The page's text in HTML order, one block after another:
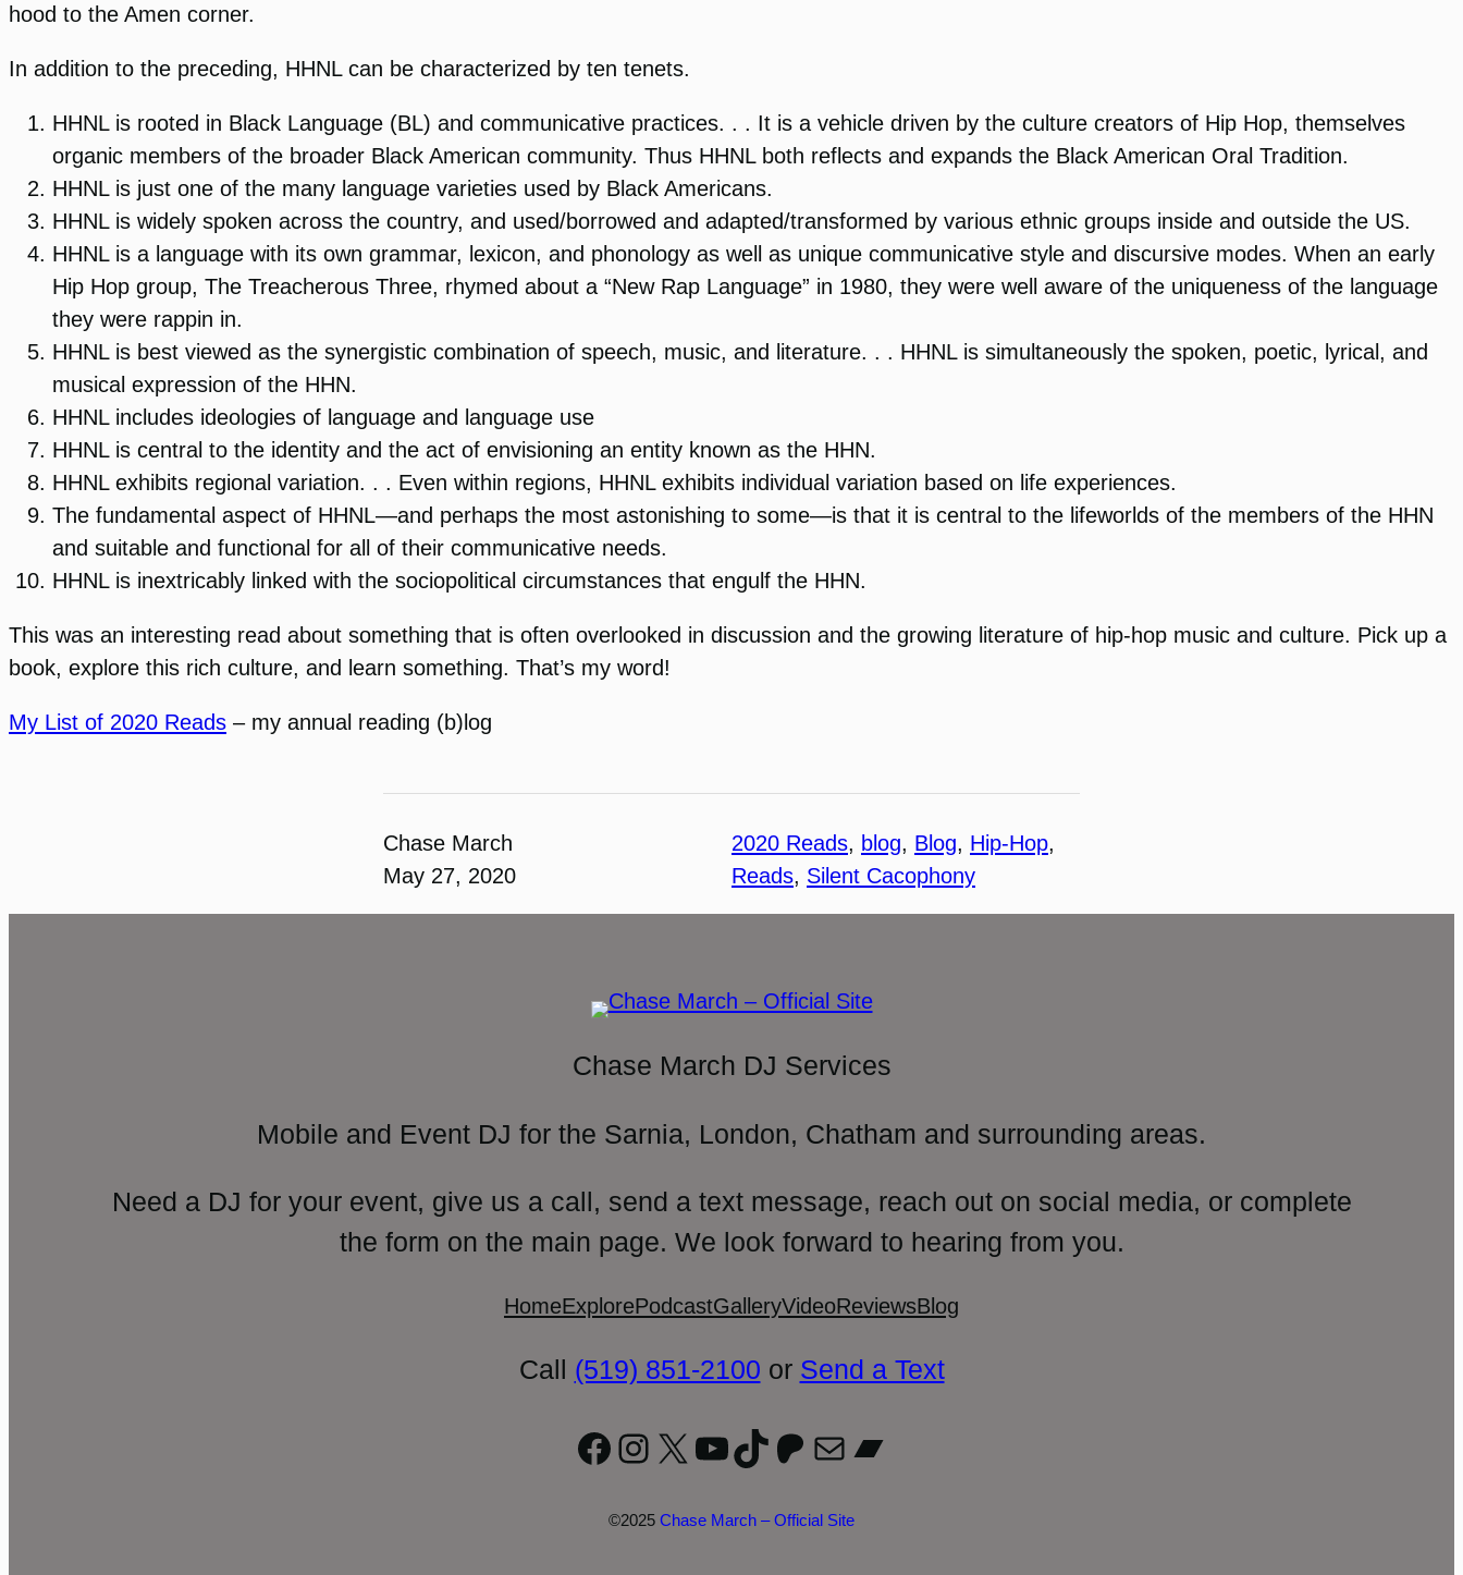
hood to the Amen corner.
In addition to the preceding, HHNL can be characterized by ten tenets.
HHNL is rooted in Black Language (BL) and communicative practices. . . It is a vehicle driven by the culture creators of Hip Hop, themselves
organic members of the broader Black American community. Thus HHNL both reflects and expands the Black American Oral Tradition.
HHNL is just one of the many language varieties used by Black Americans.
HHNL is widely spoken across the country, and used/borrowed and adapted/transformed by various ethnic groups inside and outside the US.
HHNL is a language with its own grammar, lexicon, and phonology as well as unique communicative style and discursive modes. When an early
Hip Hop group, The Treacherous Three, rhymed about a “New Rap Language” in 1980, they were well aware of the uniqueness of the language
they were rappin in.
HHNL is best viewed as the synergistic combination of speech, music, and literature. . . HHNL is simultaneously the spoken, poetic, lyrical, and
musical expression of the HHN.
HHNL includes ideologies of language and language use
HHNL is central to the identity and the act of envisioning an entity known as the HHN.
HHNL exhibits regional variation. . . Even within regions, HHNL exhibits individual variation based on life experiences.
The fundamental aspect of HHNL—and perhaps the most astonishing to some—is that it is central to the lifeworlds of the members of the HHN
and suitable and functional for all of their communicative needs.
HHNL is inextricably linked with the sociopolitical circumstances that engulf the HHN.
This was an interesting read about something that is often overlooked in discussion and the growing literature of hip-hop music and culture. Pick up a
book, explore this rich culture, and learn something. That’s my word!
My List of 2020 Reads – my annual reading (b)log
Chase March
May 27, 2020
2020 Reads, blog, Blog, Hip-Hop
Reads, Silent Cacophony
Chase March DJ Services
Mobile and Event DJ for the Sarnia, London, Chatham and surrounding areas.
Need a DJ for your event, give us a call, send a text message, reach out on social media, or complete
the form on the main page. We look forward to hearing from you.
HomeExplorePodcastGalleryVideoReviewsBlog
Call (519) 851-2100 or Send a Text
Facebook
Instagram
X YouTube
TikTok
Patreon
MailBandcamp
©2025 Chase March – Official Site